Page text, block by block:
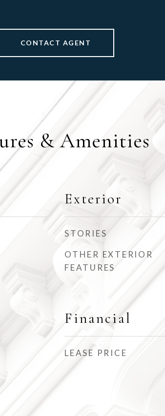
CONTACT AGENT
& Amenities
Exterior
STORIES
OTHER EXTERIOR
FEATURES
Financial
LEASE PRICE